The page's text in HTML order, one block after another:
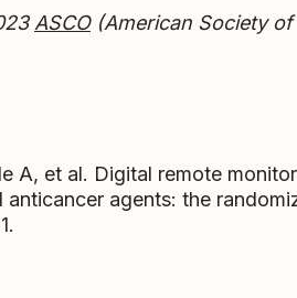
ASCO(American Society of
A, et al. Digital remote
agents: the